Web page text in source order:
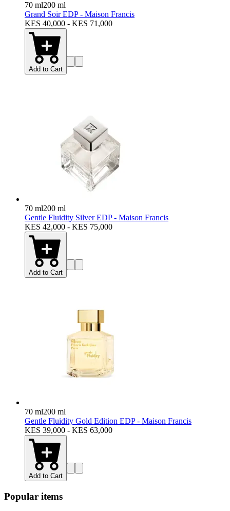
70 ml200 ml
Grand Soir EDP - Maison Francis
KES 40,000 - KES 71,000
Add to Cart
70 ml200 ml
Gentle Fluidity Silver EDP - Maison Francis
KES 42,000 - KES 75,000
Add to Cart
70 ml200 ml
Gentle Fluidity Gold Edition EDP - Maison Francis
KES 39,000 - KES 63,000
Add to Cart
Popular items